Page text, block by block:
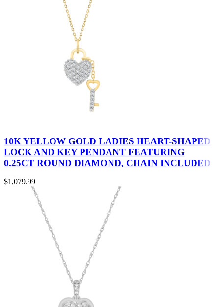
10K YELLOW GOLD LADIES HEART-SHAPED
LOCK AND KEY PENDANT FEATURING
0.25CT ROUND DIAMOND, CHAIN INCLUDED
$1,079.99